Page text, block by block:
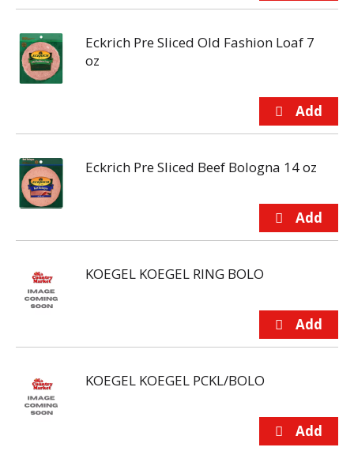
Eckrich Pre Sliced Old Fashion Loaf 7
oz
Eckrich Pre Sliced Beef Bologna 14 oz
KOEGEL KOEGEL RING BOLO
KOEGEL KOEGEL PCKL/BOLO